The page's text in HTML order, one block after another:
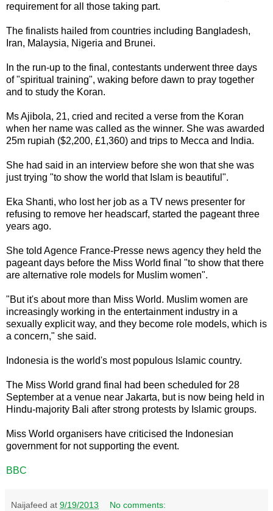
requirement for all those taking part.
The finalists hailed from countries including Bangladesh,
Iran, Malaysia, Nigeria and Brunei.
In the run-up to the final, contestants underwent three days
of "spiritual training", waking before dawn to pray together
and to study the Koran.
Ms Ajibola, 21, cried and recited a verse from the Koran
when her name was called as the winner. She was awarded
25m rupiah ($2,200, £1,360) and trips to Mecca and India.
She had said in an interview before she won that she was
just trying "to show the world that Islam is beautiful".
Eka Shanti, who lost her job as a TV news presenter for
refusing to remove her headscarf, started the pageant three
years ago.
She told Agence France-Presse news agency they held the
pageant days before the Miss World final "to show that there
are alternative role models for Muslim women".
"But it's about more than Miss World. Muslim women are
increasingly working in the entertainment industry in a
sexually explicit way, and they become role models, which is
a concern," she said.
Indonesia is the world's most populous Islamic country.
The Miss World grand final had been scheduled for 28
September at a venue near Jakarta, but is now being held in
Hindu-majority Bali after strong protests by Islamic groups.
Miss World organisers have criticised the Indonesian
government for not supporting the event.
BBC
Naijafeed at 9/19/2013 No comments: